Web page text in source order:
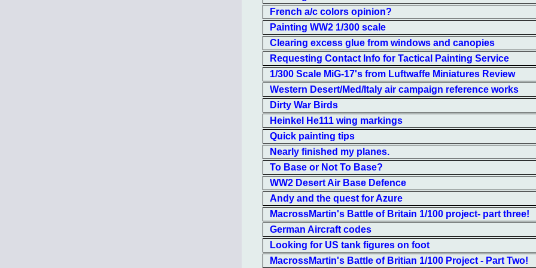
French a/c colors opinion?
Painting WW2 1/300 scale
Clearing excess glue from windows and canopies
Requesting Contact Info for Tactical Painting Service
1/300 Scale MiG-17's from Luftwaffe Miniatures Review
Western Desert/Med/Italy air campaign reference works
Dirty War Birds
Heinkel He111 wing markings
Quick painting tips
Nearly finished my planes.
To Base or Not To Base?
WW2 Desert Air Base Defence
Andy and the quest for Azure
MacrossMartin's Battle of Britain 1/100 project- part three!
German Aircraft codes
Looking for US tank figures on foot
MacrossMartin's Battle of Britian 1/100 Project - Part Two!